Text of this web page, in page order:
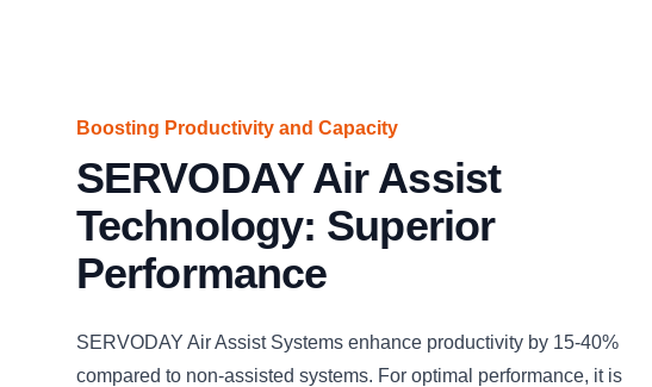
Boosting Productivity and Capacity
SERVODAY Air Assist
Technology: Superior
Performance
SERVODAY Air Assist Systems enhance productivity by 15-40%
compared to non-assisted systems. For optimal performance, it is